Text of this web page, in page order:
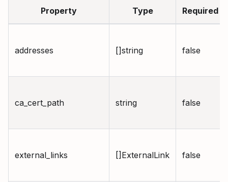
Property Type Required
addresses []string false
ca_cert_path string false
external_links []ExternalLink false